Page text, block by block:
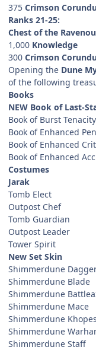
375 Crimson
Ranks 21-25:
Chest of the
1,000 Knowledge
300 Crimson
Opening the Dune
of the following
Books
NEW Book of Last-
Book of Burst Tenacity
Book of Enhanced
Book of Enhanced
Book of Enhanced
Costumes
Jarak
Tomb Elect
Outpost Chef
Tomb Guardian
Outpost Leader
Tower Spirit
New Set Skin
Shimmerdune
Shimmerdune Blade
Shimmerdune
Shimmerdune Mace
Shimmerdune
Shimmerdune
Shimmerdune Staff